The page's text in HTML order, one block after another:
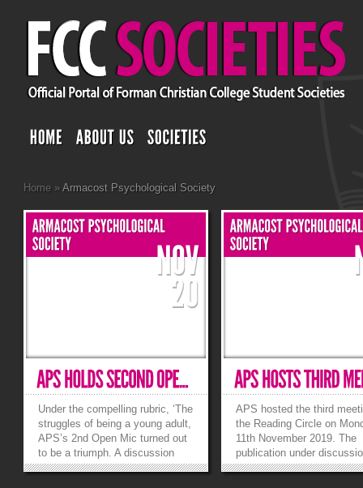
Home » Armacost Psychological Society
Under the compelling rubric, ‘The
struggles of being a young adult,
APS’s 2nd Open Mic turned out
to be a triumph. A discussion
initiated by addressing the
APS hosted the third
the Reading Circle on
11th November 2019. The
publication under
opening Skinner’s Box by